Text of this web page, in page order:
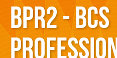
BPR2 - BCS